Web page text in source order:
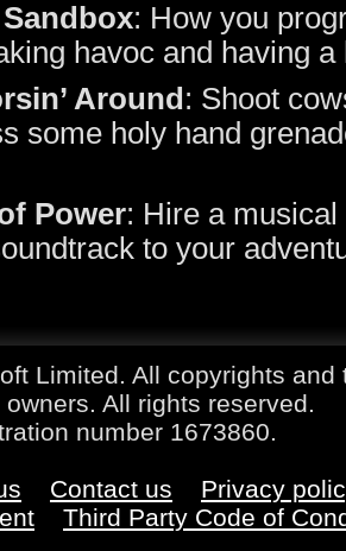
: How you
havoc and having
Around : Shoot
some holy hand
Power: Hire a
to your
Limited. All copyrights
All rights reserved.
number 1673860.
Contact us
Privacy
Third Party Code of